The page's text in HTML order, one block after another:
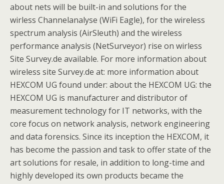
about nets will be built-in and solutions for the
wirless Channelanalyse (WiFi Eagle), for the wireless
spectrum analysis (AirSleuth) and the wireless
performance analysis (NetSurveyor) rise on wirless
Site Survey.de available. For more information about
wireless site Survey.de at: more information about
HEXCOM UG found under: about the HEXCOM UG: the
HEXCOM UG is manufacturer and distributor of
measurement technology for IT networks, with the
core focus on network analysis, network engineering
and data forensics. Since its inception the HEXCOM, it
has become the passion and task to offer state of the
art solutions for resale, in addition to long-time and
highly developed its own products became the